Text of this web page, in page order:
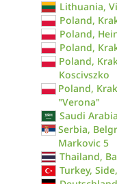
Lithuania,
Poland,
Poland,
Poland,
Poland,
Koscivszko
Poland,
"Verona"
Saudi
Serbia,
Markovic 5
Thailand,
Turkey,